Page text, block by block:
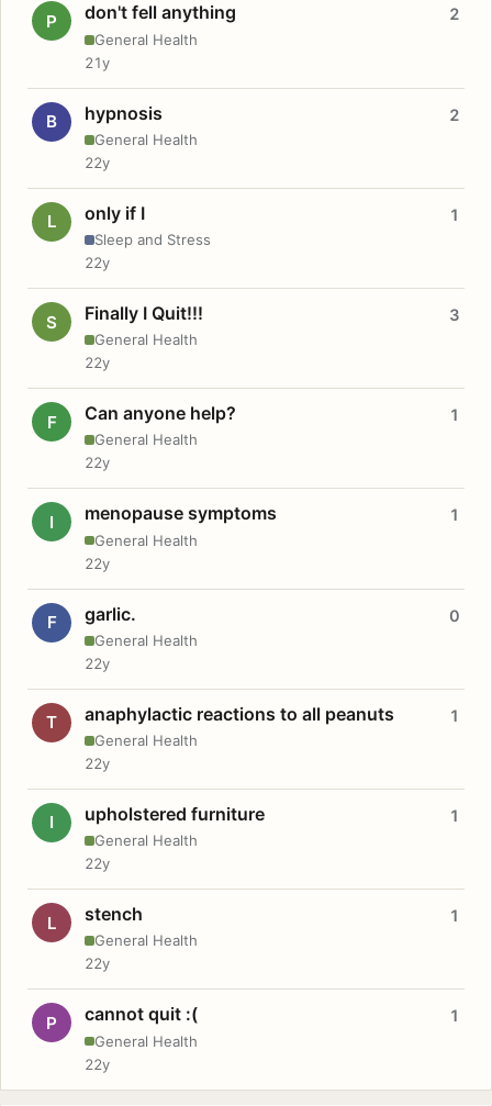
P don't fell anything
General Health
2
21y
B hypnosis
General Health
2
22y
L only if I
Sleep and Stress
1
22y
S Finally I Quit!!!
General Health
3
22y
F Can anyone help?
General Health
1
22y
I menopause symptoms
General Health
1
22y
F garlic.
General Health
0
22y
T anaphylactic reactions to all peanuts
General Health
1
22y
I upholstered furniture
General Health
1
22y
L stench
General Health
1
22y
P cannot quit :(
General Health
1
22y